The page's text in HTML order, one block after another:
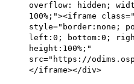
overflow: hidden;
100%;"><iframe
style="border:none;
left:0; bottom:0;
height:100%;"
src="https://
</iframe></div>